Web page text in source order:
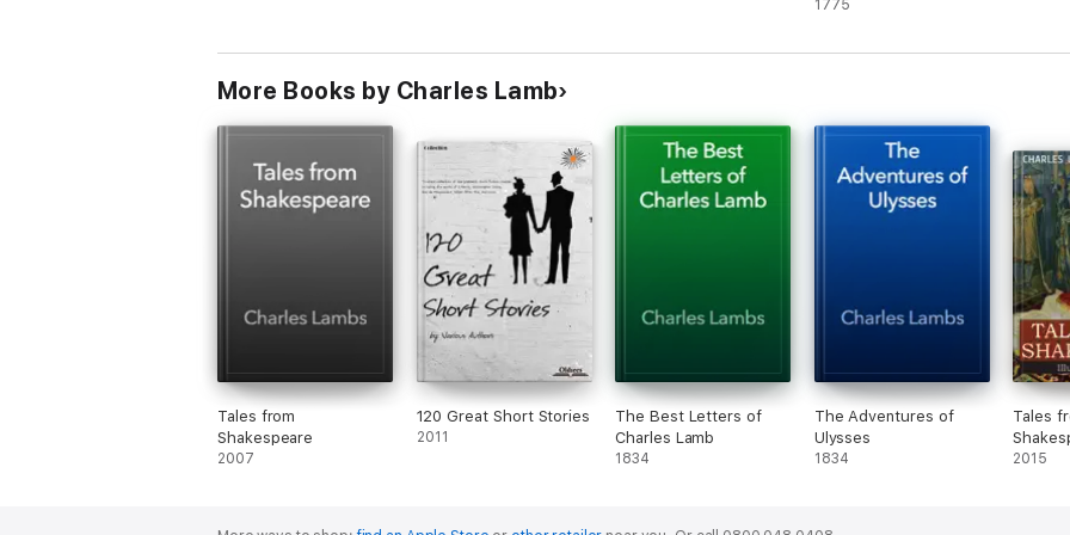
providence: In which
Anecdotes of a
1775
More Books by Charles Lamb
Tales from
Shakespeare
2007
120 Great Short Stories
2011
The Best Letters of
Charles Lamb
1834
The Adventures of
Ulysses
1834
Tales
2015